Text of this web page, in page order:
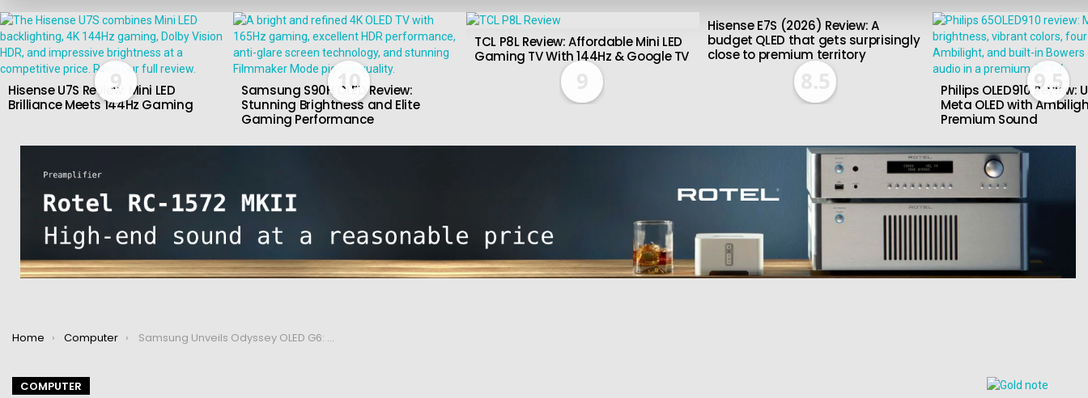
LATEST
STORIES
9
Hisense U7S Review: Mini LED
Brilliance Meets 144Hz Gaming
10
Samsung S90H OLED Review:
Stunning Brightness and Elite
Gaming Performance
TCL P8L Review: Affordable Mini LED
Gaming TV With 144Hz & Google TV
Hisense E7S (2026) Review: A
budget QLED that gets surprisingly
close to premium territory
9.5
Philips OLED910
Meta OLED with
Premium Sound
You are here:
Home Computer Samsung Unveils Odyssey OLED G6: World’s First 500Hz OLED Gaming Monitor
COMPUTER